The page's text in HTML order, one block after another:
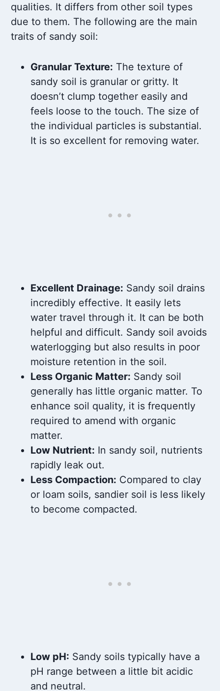
qualities. It differs from other soil types
due to them. The following are the main
traits of sandy soil:
Granular Texture: The texture of
sandy soil is granular or gritty. It
doesn’t clump together easily and
feels loose to the touch. The size of
the individual particles is substantial.
It is so excellent for removing water.
Excellent Drainage: Sandy soil drains
incredibly effective. It easily lets
water travel through it. It can be both
helpful and difficult. Sandy soil avoids
waterlogging but also results in poor
moisture retention in the soil.
Less Organic Matter: Sandy soil
generally has little organic matter. To
enhance soil quality, it is frequently
required to amend with organic
matter.
Low Nutrient: In sandy soil, nutrients
rapidly leak out.
Less Compaction: Compared to clay
or loam soils, sandier soil is less likely
to become compacted.
Low pH: Sandy soils typically have a
pH range between a little bit acidic
and neutral.